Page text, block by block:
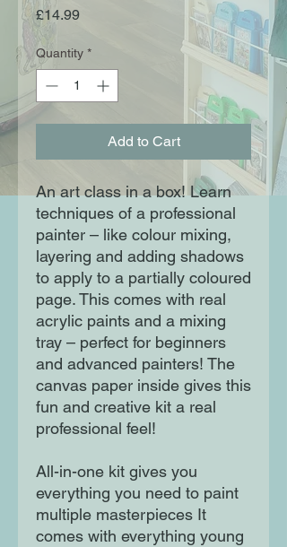
£14.99Price
Quantity *
Add to Cart
An art class in a box! Learn
techniques of a professional
painter – like colour mixing,
layering and adding shadows
to apply to a partially coloured
page. This comes with real
acrylic paints and a mixing
tray – perfect for beginners
and advanced painters! The
canvas paper inside gives this
fun and creative kit a real
professional feel!
All-in-one kit gives you
everything you need to paint
multiple masterpieces It
comes with everything young